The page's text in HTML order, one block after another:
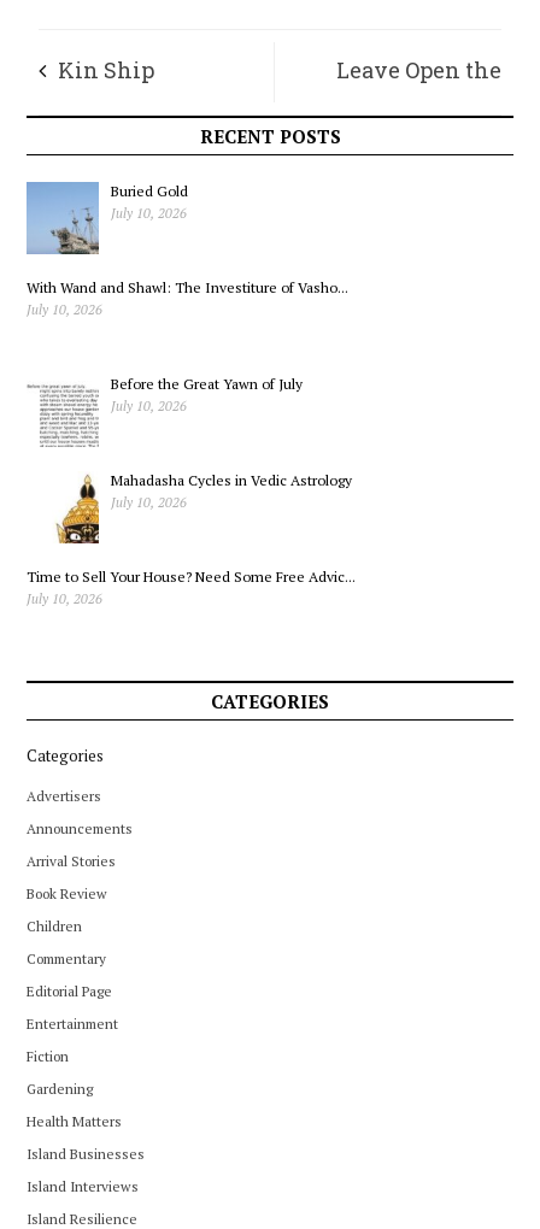
Kin Ship Leave Open the
Doors of the House
RECENT POSTS
Buried Gold
July 10, 2026
With Wand and Shawl: The Investiture of Vasho...
July 10, 2026
Before the Great Yawn of July
July 10, 2026
Mahadasha Cycles in Vedic Astrology
July 10, 2026
Time to Sell Your House? Need Some Free Advic...
July 10, 2026
CATEGORIES
Categories
Advertisers
Announcements
Arrival Stories
Book Review
Children
Commentary
Editorial Page
Entertainment
Fiction
Gardening
Health Matters
Island Businesses
Island Interviews
Island Resilience